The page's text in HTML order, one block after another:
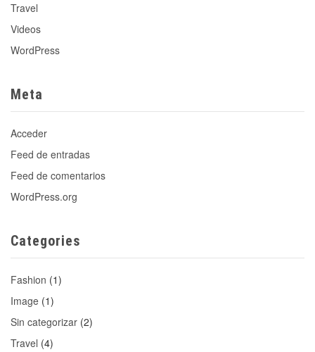
Travel
Videos
WordPress
Meta
Acceder
Feed de entradas
Feed de comentarios
WordPress.org
Categories
Fashion (1)
Image (1)
Sin categorizar (2)
Travel (4)